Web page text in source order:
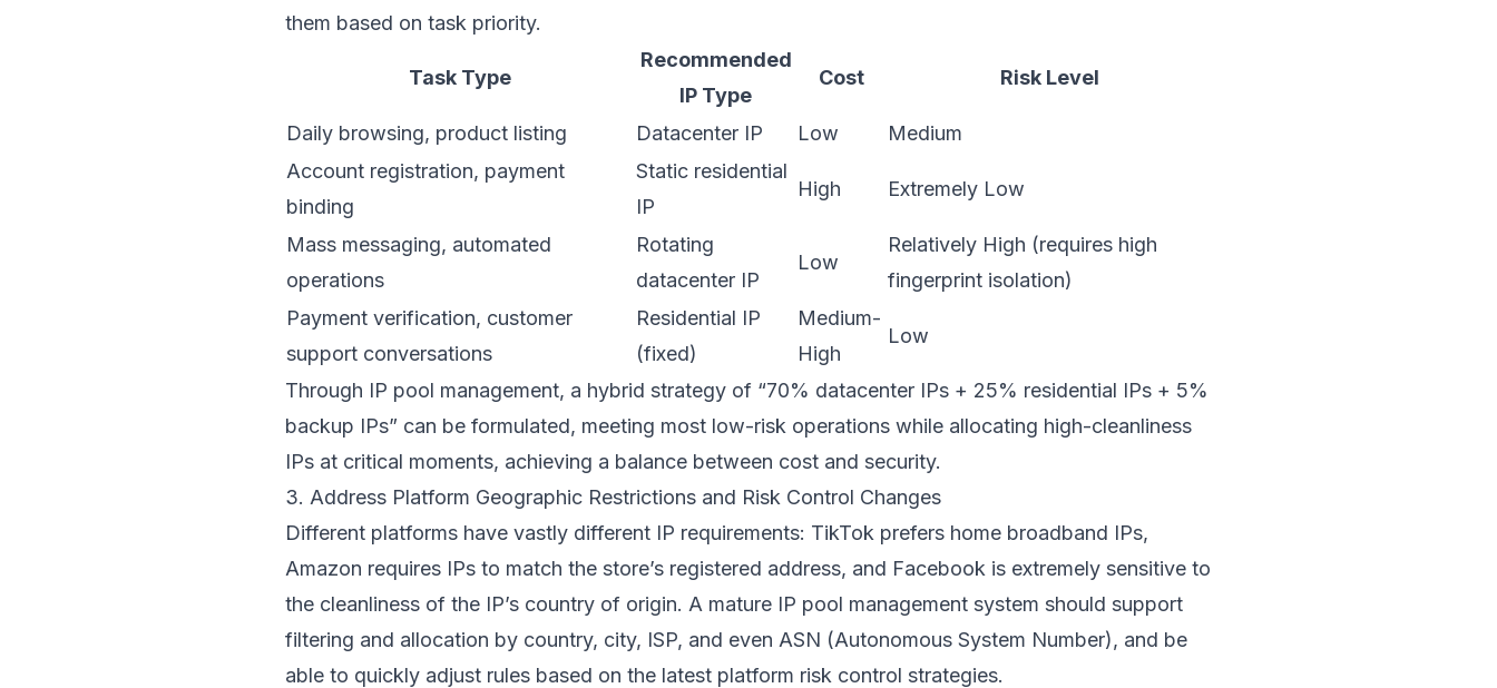
them based on task priority.
Task Type
Recommended
IP Type
Cost Risk Level
Daily browsing, product listing Datacenter IP Low
Medium
Account registration, payment
binding
Static residential
IP
High Extremely Low
Mass messaging, automated
operations
Rotating
datacenter IP
Low
Relatively High (requires high
fingerprint isolation)
Payment verification, customer
support conversations
Residential IP
(fixed)
Medium-
High
Low
Through IP pool management, a hybrid strategy of “70% datacenter IPs + 25% residential IPs + 5%
backup IPs” can be formulated, meeting most low-risk operations while allocating high-cleanliness
IPs at critical moments, achieving a balance between cost and security.
3. Address Platform Geographic Restrictions and Risk Control Changes
Different platforms have vastly different IP requirements: TikTok prefers home broadband IPs,
Amazon requires IPs to match the store’s registered address, and Facebook is extremely sensitive to
the cleanliness of the IP’s country of origin. A mature IP pool management system should support
filtering and allocation by country, city, ISP, and even ASN (Autonomous System Number), and be
able to quickly adjust rules based on the latest platform risk control strategies.